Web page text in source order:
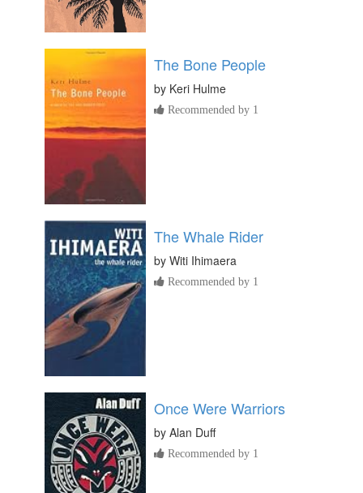
The Bone People
by Keri Hulme
Recommended by 1
The Whale Rider
by Witi Ihimaera
Recommended by 1
Once Were Warriors
by Alan Duff
Recommended by 1